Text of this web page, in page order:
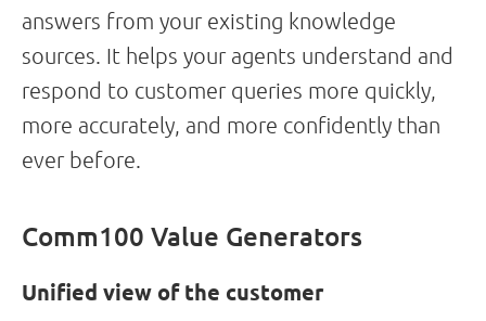
answers from your existing knowledge
sources. It helps your agents understand and
respond to customer queries more quickly,
more accurately, and more confidently than
ever before.
Comm100 Value Generators
Unified view of the customer